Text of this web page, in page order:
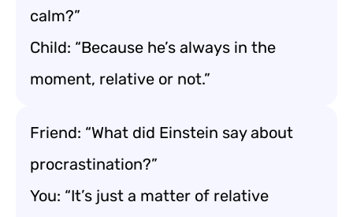
calm?”
Child: “Because he’s always in the
moment, relative or not.”
Friend: “What did Einstein say about
procrastination?”
You: “It’s just a matter of relative